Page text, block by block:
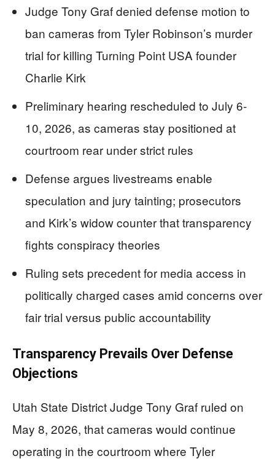
Judge Tony Graf denied defense motion to
ban cameras from Tyler Robinson’s murder
trial for killing Turning Point USA founder
Charlie Kirk
Preliminary hearing rescheduled to July 6-
10, 2026, as cameras stay positioned at
courtroom rear under strict rules
Defense argues livestreams enable
speculation and jury tainting; prosecutors
and Kirk’s widow counter that transparency
fights conspiracy theories
Ruling sets precedent for media access in
politically charged cases amid concerns over
fair trial versus public accountability
Transparency Prevails Over Defense
Objections
Utah State District Judge Tony Graf ruled on
May 8, 2026, that cameras would continue
operating in the courtroom where Tyler